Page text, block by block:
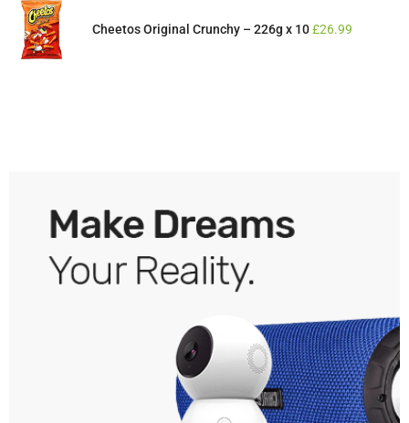
Cheetos Original Crunchy – 226g x 10£26.99